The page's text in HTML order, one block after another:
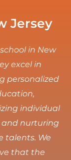
Jersey
in New
excel in
personalized
individual
and nurturing
talents. We
that the